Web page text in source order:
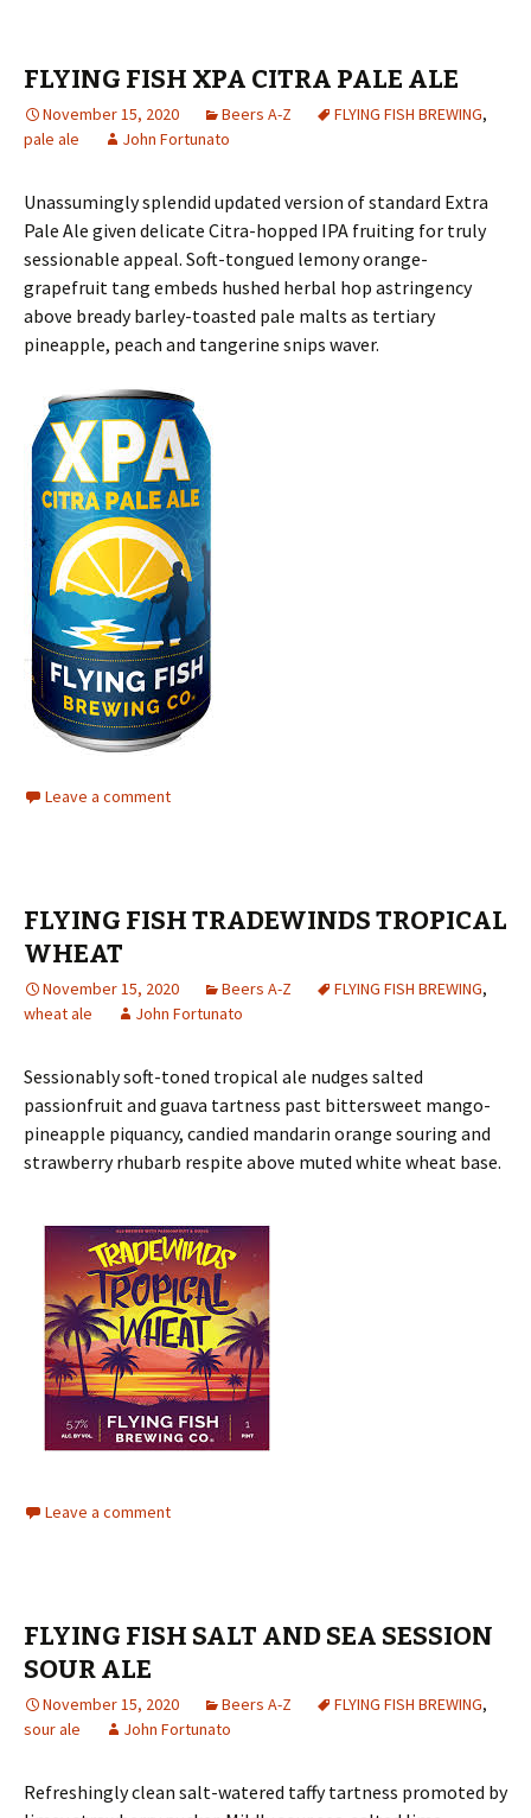
FLYING FISH XPA CITRA PALE ALE
November 15, 2020 Beers A-Z FLYING FISH BREWING,
pale ale
John Fortunato
Unassumingly splendid updated version of standard Extra
Pale Ale given delicate Citra-hopped IPA fruiting for truly
sessionable appeal. Soft-tongued lemony orange-
grapefruit tang embeds hushed herbal hop astringency
above bready barley-toasted pale malts as tertiary
pineapple, peach and tangerine snips waver.
Leave a comment
FLYING FISH TRADEWINDS TROPICAL
WHEAT
November 15, 2020 Beers A-Z FLYING FISH BREWING,
wheat ale
John Fortunato
Sessionably soft-toned tropical ale nudges salted
passionfruit and guava tartness past bittersweet mango-
pineapple piquancy, candied mandarin orange souring and
strawberry rhubarb respite above muted white wheat base.
Leave a comment
FLYING FISH SALT AND SEA SESSION
SOUR ALE
November 15, 2020 Beers A-Z FLYING FISH BREWING,
sour ale
John Fortunato
Refreshingly clean salt-watered taffy tartness promoted by